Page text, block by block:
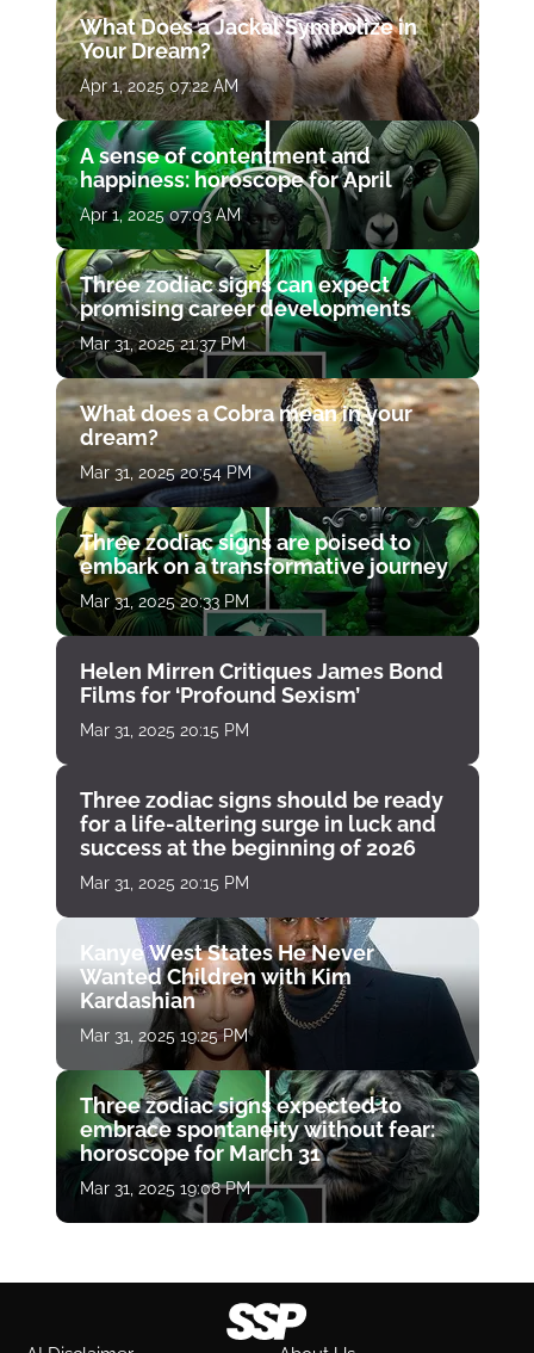
What Does a Jackal Symbolize in
Your Dream?
Apr 1, 2025 07:22 AM
A sense of contentment and
happiness: horoscope for April
Apr 1, 2025 07:03 AM
Three zodiac signs can expect
promising career developments
Mar 31, 2025 21:37 PM
What does a Cobra mean in your
dream?
Mar 31, 2025 20:54 PM
Three zodiac signs are poised to
embark on a transformative journey
Mar 31, 2025 20:33 PM
Helen Mirren Critiques James Bond
Films for ‘Profound Sexism’
Mar 31, 2025 20:15 PM
Three zodiac signs should be ready
for a life-altering surge in luck and
success at the beginning of 2026
Mar 31, 2025 20:15 PM
Kanye West States He Never
Wanted Children with Kim
Kardashian
Mar 31, 2025 19:25 PM
Three zodiac signs expected to
embrace spontaneity without fear:
horoscope for March 31
Mar 31, 2025 19:08 PM